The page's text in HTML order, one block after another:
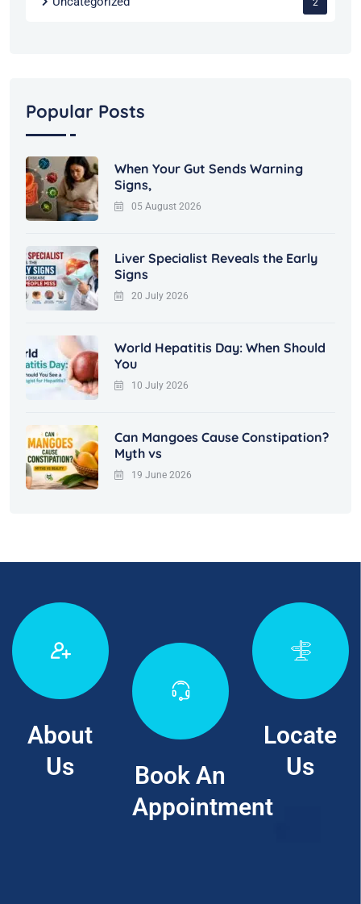
Popular Posts
When Your Gut Sends Warning
Signs,
05 August 2026
Liver Specialist Reveals the Early
Signs
20 July 2026
World Hepatitis Day: When Should
You
10 July 2026
Can Mangoes Cause Constipation?
Myth vs
19 June 2026
About
Us
Book An
Appointment
Locate
Us